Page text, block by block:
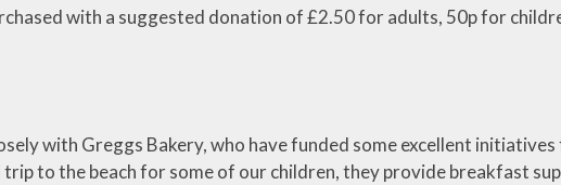
with a suggested donation of £2.50 for adults, 50p for
with Greggs Bakery, who have funded some excellent
trip to the beach for some of our children, they provide breakfast